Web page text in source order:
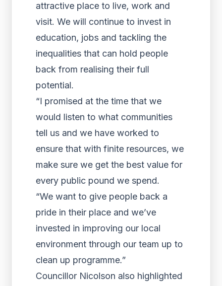
attractive place to live, work and
visit. We will continue to invest in
education, jobs and tackling the
inequalities that can hold people
back from realising their full
potential.
“I promised at the time that we
would listen to what communities
tell us and we have worked to
ensure that with finite resources, we
make sure we get the best value for
every public pound we spend.
“We want to give people back a
pride in their place and we’ve
invested in improving our local
environment through our team up to
clean up programme.”
Councillor Nicolson also highlighted